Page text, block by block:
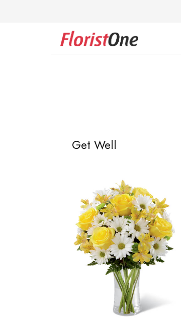
Get Well